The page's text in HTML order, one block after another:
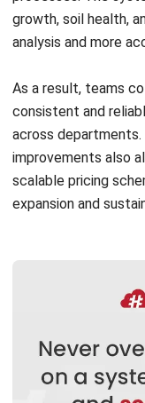
As a result, teams
across
improvements also
scalable pricing
expansion and